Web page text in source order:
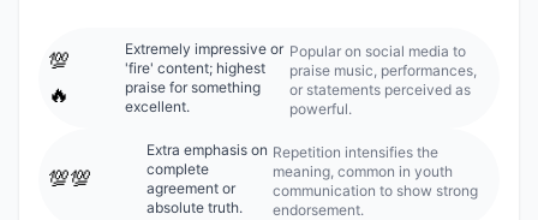
💯
🔥
Extremely impressive or
'fire' content; highest
praise for something
excellent.
Popular on social media to
praise music, performances,
or statements perceived as
powerful.
💯💯
Extra emphasis on
complete
agreement or
absolute truth.
Repetition intensifies the
meaning, common in youth
communication to show strong
endorsement.